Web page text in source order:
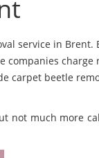
service in Brent.
companies charge
carpet beetle
not much more